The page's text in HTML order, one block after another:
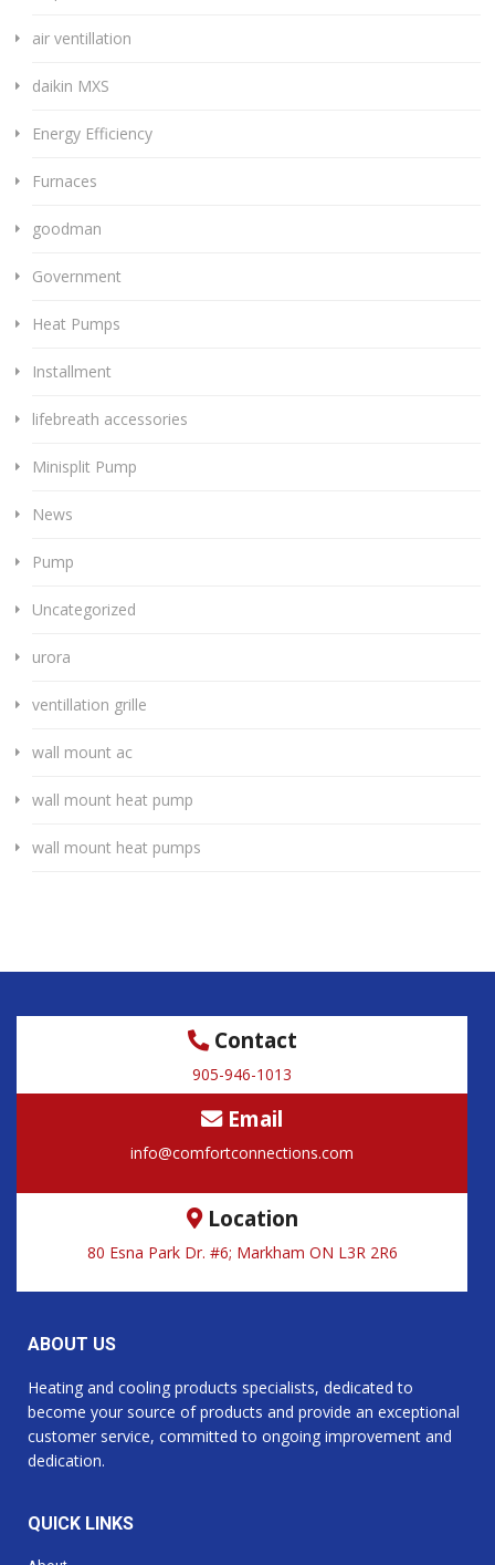
air ventillation
daikin MXS
Energy Efficiency
Furnaces
goodman
Government
Heat Pumps
Installment
lifebreath accessories
Minisplit Pump
News
Pump
Uncategorized
urora
ventillation grille
wall mount ac
wall mount heat pump
wall mount heat pumps
Contact
905-946-1013
Email
info@comfortconnections.com
Location
80 Esna Park Dr. #6; Markham ON L3R 2R6
ABOUT US
Heating and cooling products specialists, dedicated to
become your source of products and provide an exceptional
customer service, committed to ongoing improvement and
dedication.
QUICK LINKS